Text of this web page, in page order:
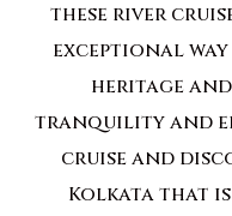
these river
exceptional
heritage and
tranquility and
cruise and
Kolkata that